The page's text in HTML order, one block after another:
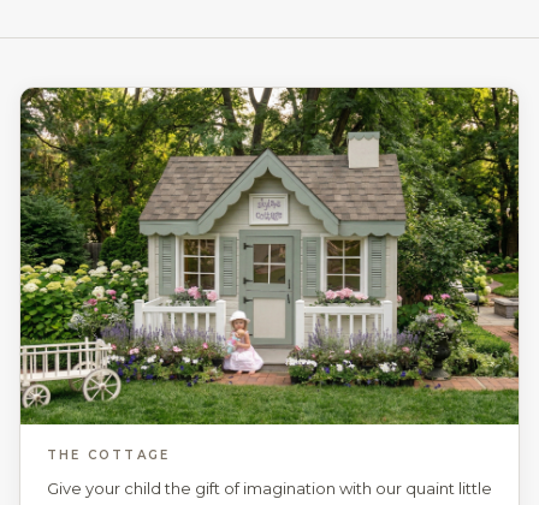
THE COTTAGE
Give your child the gift of imagination with our quaint little